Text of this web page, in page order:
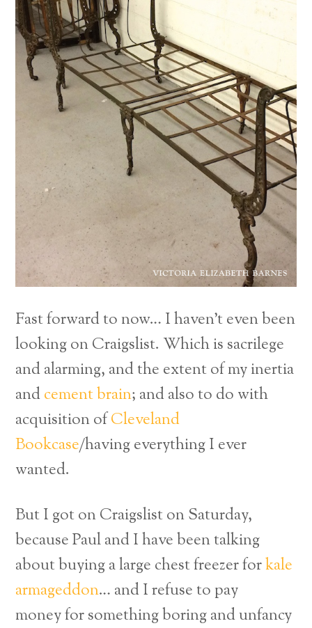
Fast forward to now… I haven’t even been
looking on Craigslist. Which is sacrilege
and alarming, and the extent of my inertia
andcement brain; and also to do with
acquisition ofCleveland
Bookcase/having everything I ever
wanted.
But I got on Craigslist on Saturday,
because Paul and I have been talking
about buying a large chest freezer forkale
armageddon… and I refuse to pay
money for something boring and unfancy